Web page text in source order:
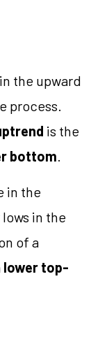
the upward
process.
is the
bottom
in the
in the
of a
lower top-